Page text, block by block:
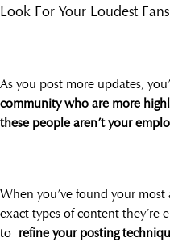
Look For Your Loudest Fans
As you post more updates,
community who are more
these people aren’t your
When you’ve found your
exact types of content they’re
to refine your posting